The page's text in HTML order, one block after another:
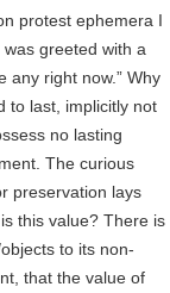
protest ephemera I
greeted with a
any right now.” Why
to last, implicitly not
no lasting
The curious
preservation lays
this value? There is
to its non-
that the value of